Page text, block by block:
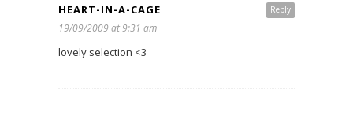
Reply
HEART-IN-A-CAGE
19/09/2009 at 9:31 am
lovely selection <3